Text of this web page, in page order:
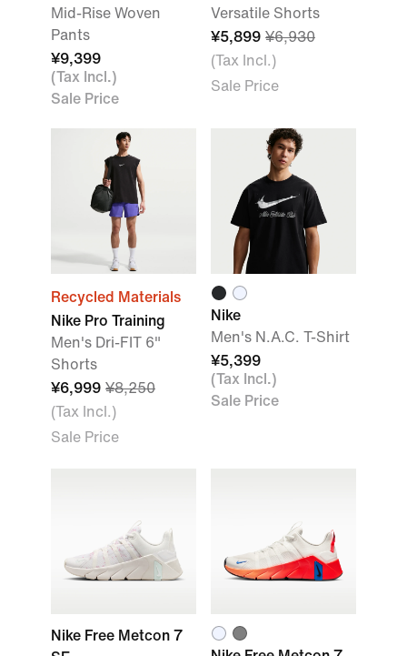
Mid-Rise Woven
Pants
¥9,399
(Tax Incl.)
Sale Price
Versatile Shorts
¥5,899 ¥6,930
(Tax Incl.)
Sale Price
Recycled Materials
Nike Pro Training
Men's Dri-FIT 6"
Shorts
¥6,999 ¥8,250
(Tax Incl.)
Sale Price
Nike
Men's N.A.C. T-Shirt
¥5,399
(Tax Incl.)
Sale Price
Nike Free Metcon 7